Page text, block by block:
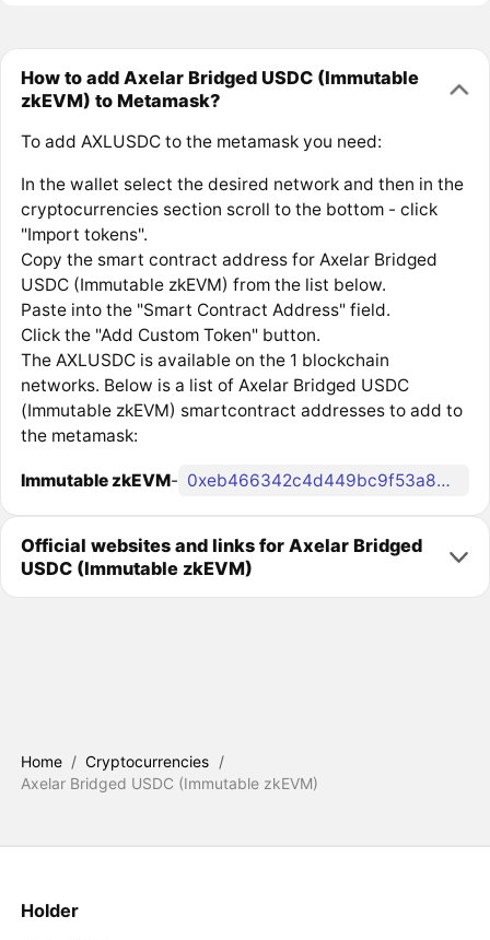
How to add Axelar Bridged USDC (Immutable
zkEVM) to Metamask?
To add AXLUSDC to the metamask you need:
In the wallet select the desired network and then in the
cryptocurrencies section scroll to the bottom - click
"Import tokens".
Copy the smart contract address for Axelar Bridged
USDC (Immutable zkEVM) from the list below.
Paste into the "Smart Contract Address" field.
Click the "Add Custom Token" button.
The AXLUSDC is available on the 1 blockchain
networks. Below is a list of Axelar Bridged USDC
(Immutable zkEVM) smartcontract addresses to add to
the metamask:
Immutable zkEVM- 0xeb466342c4d449bc9f53a865d5cb90586f405215
Official websites and links for Axelar Bridged
USDC (Immutable zkEVM)
Home / Cryptocurrencies /
Axelar Bridged USDC (Immutable zkEVM)
Holder